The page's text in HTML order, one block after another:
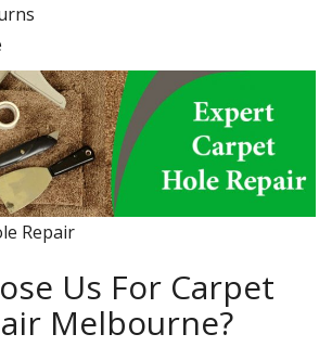
Repair
Us For Carpet
Melbourne?